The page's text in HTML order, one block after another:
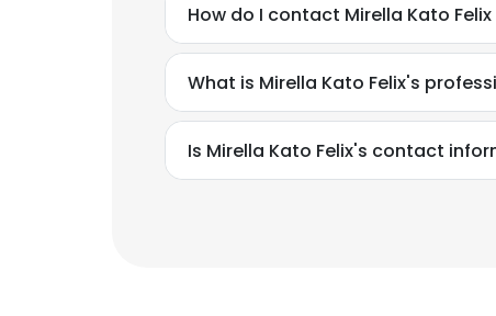
How do I contact Mirella Kato
What is Mirella Kato Felix's
Is Mirella Kato Felix's contact